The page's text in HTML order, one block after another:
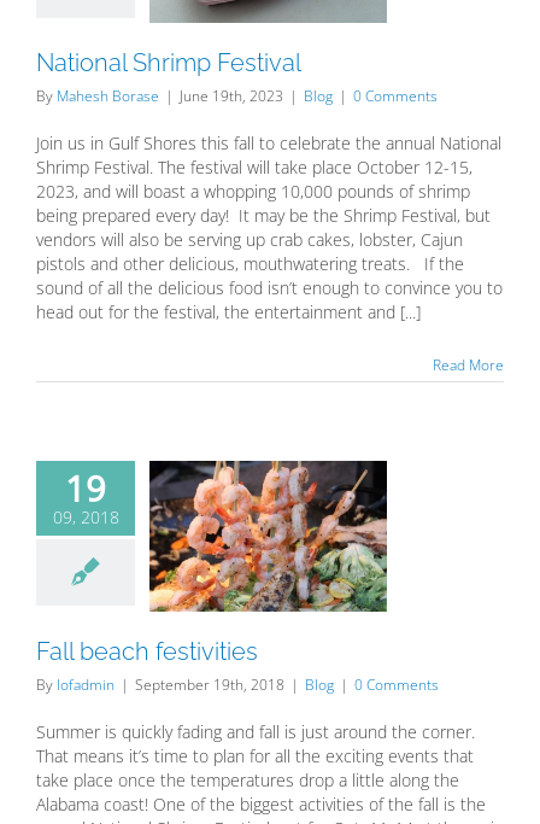
National Shrimp Festival
By Mahesh Borase | June 19th, 2023 | Blog | 0 Comments
Join us in Gulf Shores this fall to celebrate the annual National
Shrimp Festival. The festival will take place October 12-15,
2023, and will boast a whopping 10,000 pounds of shrimp
being prepared every day! It may be the Shrimp Festival, but
vendors will also be serving up crab cakes, lobster, Cajun
pistols and other delicious, mouthwatering treats. If the
sound of all the delicious food isn’t enough to convince you to
head out for the festival, the entertainment and [...]
Read More
19
09, 2018
beach
Fall beach festivities
By lofadmin | September 19th, 2018 | Blog | 0 Comments
Summer is quickly fading and fall is just around the corner.
That means it’s time to plan for all the exciting events that
take place once the temperatures drop a little along the
Alabama coast! One of the biggest activities of the fall is the